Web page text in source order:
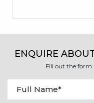
ENQUIRE
Fill out the form